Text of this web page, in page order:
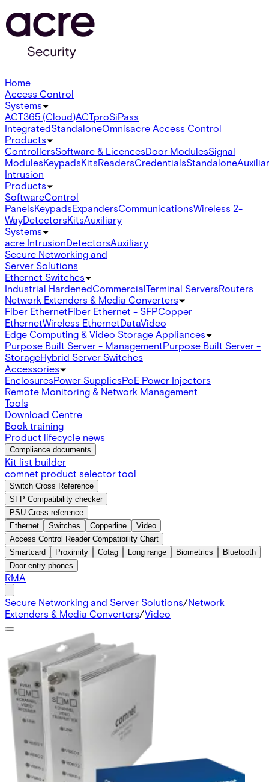
Home
Access Control
Systems
ACT365 (Cloud)ACTproSiPass
IntegratedStandaloneOmnisacre Access Control
Products
ControllersSoftware & LicencesDoor ModulesSignal
ModulesKeypadsKitsReadersCredentialsStandalone
Intrusion
Products
SoftwareControl
PanelsKeypadsExpandersCommunicationsWireless 2-
WayDetectorsKitsAuxiliary
Systems
acre IntrusionDetectorsAuxiliary
Secure Networking and
Server Solutions
Ethernet Switches
Industrial HardenedCommercialTerminal ServersRouters
Network Extenders & Media Converters
Fiber EthernetFiber Ethernet - SFPCopper
EthernetWireless EthernetDataVideo
Edge Computing & Video Storage Appliances
Purpose Built Server - ManagementPurpose Built Server -
StorageHybrid Server Switches
Accessories
EnclosuresPower SuppliesPoE Power Injectors
Remote Monitoring & Network Management
Tools
Download Centre
Book training
Product lifecycle news
Compliance documents
Kit list builder
comnet product selector tool
Switch Cross Reference
SFP Compatibility checker
PSU Cross reference
Ethernet
Switches Copperline
Video
Access Control Reader Compatibility Chart
Smartcard
Proximity Cotag Long range Biometrics
Bluetooth
Door entry phones
RMA
Secure Networking and Server Solutions/Network
Extenders & Media Converters/Video